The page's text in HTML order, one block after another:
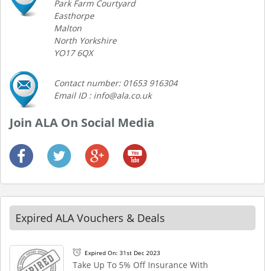
Park Farm Courtyard
Easthorpe
Malton
North Yorkshire
YO17 6QX
Contact number: 01653 916304
Email ID : info@ala.co.uk
Join ALA On Social Media
Expired ALA Vouchers & Deals
Expired On: 31st Dec 2023
Take Up To 5% Off Insurance With